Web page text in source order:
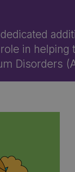
in helping
Disorders